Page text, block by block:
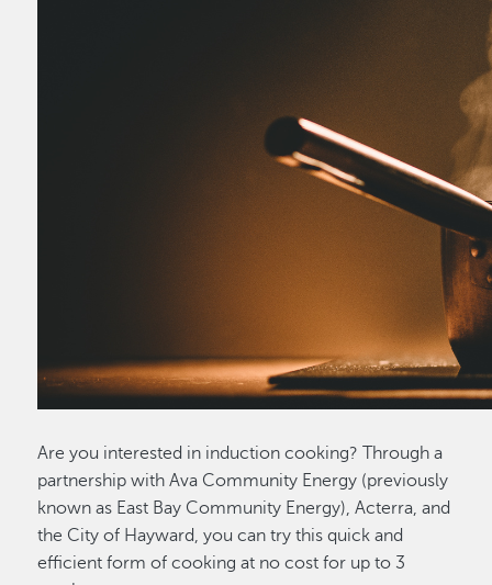
Are you interested in induction cooking? Through a
partnership with Ava Community Energy (previously
known as East Bay Community Energy), Acterra, and
the City of Hayward, you can try this quick and
efficient form of cooking at no cost for up to 3